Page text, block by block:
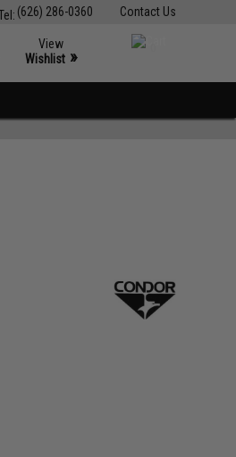
Contact Us
(626) 286-0360
View
Wishlist »